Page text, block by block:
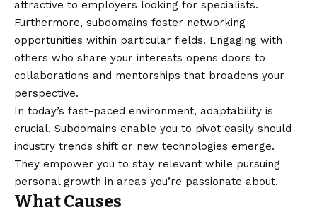
attractive to employers looking for specialists.
Furthermore, subdomains foster networking
opportunities within particular fields. Engaging with
others who share your interests opens doors to
collaborations and mentorships that broadens your
perspective.
In today’s fast-paced environment, adaptability is
crucial. Subdomains enable you to pivot easily should
industry trends shift or new technologies emerge.
They empower you to stay relevant while pursuing
personal growth in areas you’re passionate about.
What Causes